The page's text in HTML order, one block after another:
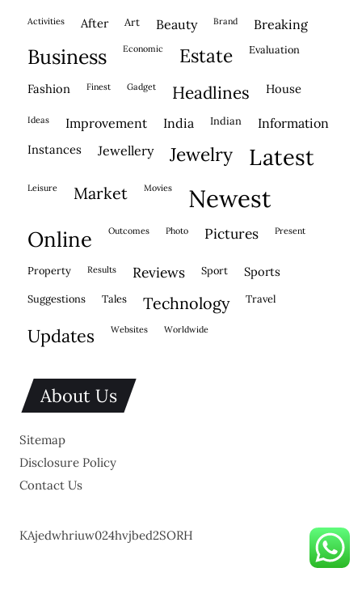
activities after Art beauty brand breaking
business economic estate evaluation
fashion finest gadget headlines house
ideas improvement india indian information
instances jewellery jewelry latest
leisure market movies newest
online outcomes photo pictures present
property results reviews sport sports
suggestions tales technology travel
updates websites worldwide
About Us
Sitemap
Disclosure Policy
Contact Us
KAjedwhriuw024hvjbed2SORH